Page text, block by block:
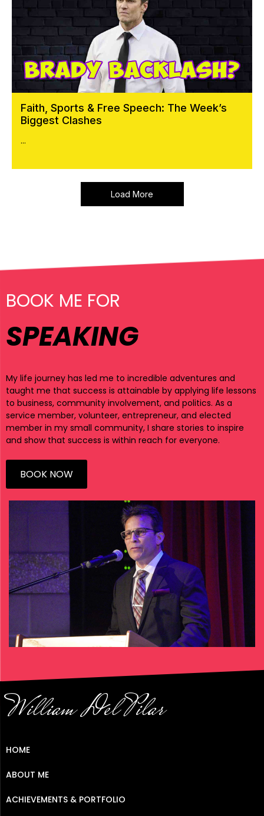
Faith, Sports & Free Speech: The Week’s
Biggest Clashes
...
Load More
BOOK ME FOR
SPEAKING
My life journey has led me to incredible adventures and
taught me that success is attainable by applying life lessons
to business, community involvement, and politics. As a
service member, volunteer, entrepreneur, and elected
member in my small community, I share stories to inspire
and show that success is within reach for everyone.
BOOK NOW
William Del Pilar
HOME
ABOUT ME
ACHIEVEMENTS & PORTFOLIO